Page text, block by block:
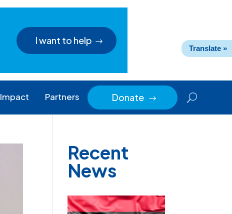
I want to help
Impact Partners Donate $
Recent
News
Translate »